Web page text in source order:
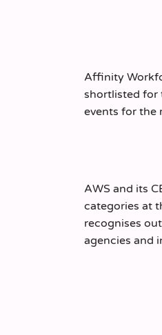
Affinity
shortlisted for
events for the
AWS and its
categories at
recognises
agencies and